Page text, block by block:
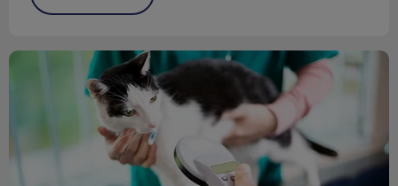
How Is Your Pet Identified?